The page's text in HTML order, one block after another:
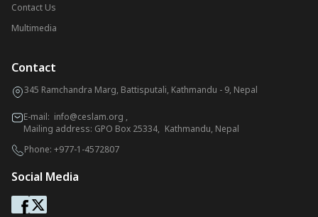
Contact Us
Multimedia
Contact
345 Ramchandra Marg, Battisputali, Kathmandu - 9, Nepal
E-mail: info@ceslam.org ,
Mailing address: GPO Box 25334, Kathmandu, Nepal
Phone: +977-1-4572807
Social Media